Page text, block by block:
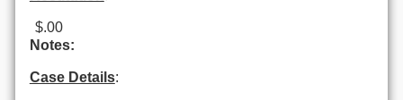
$.00
Notes:
Case Details: